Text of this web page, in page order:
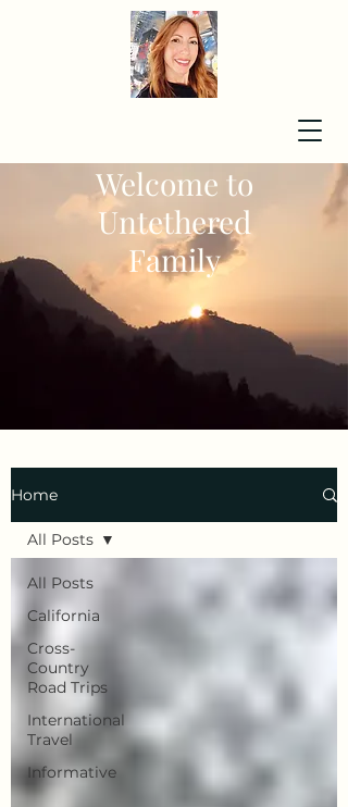
Home
All Posts
California
Cross-
Country
Road Trips
International
Travel
Informative
All Posts
Welcome to
Untethered
Family